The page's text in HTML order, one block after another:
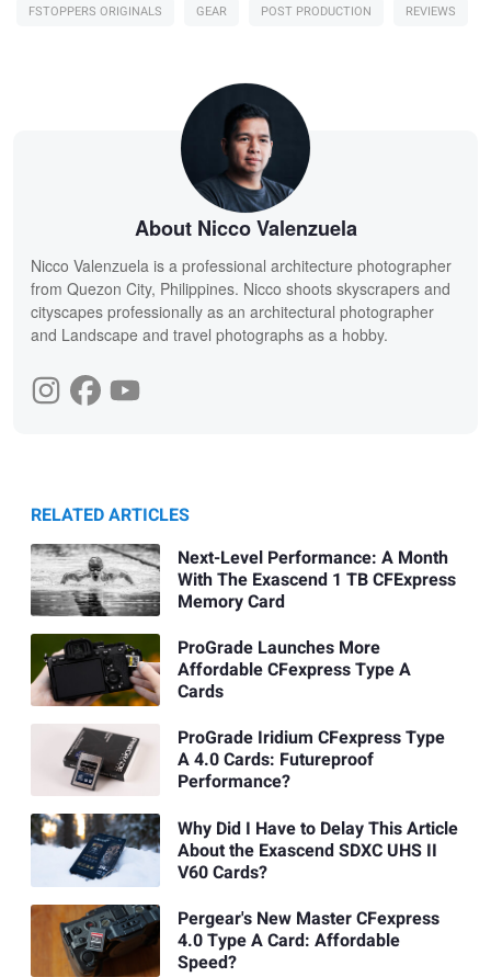
FSTOPPERS ORIGINALS GEAR POST PRODUCTION REVIEWS
About Nicco Valenzuela
Nicco Valenzuela is a professional architecture photographer
from Quezon City, Philippines. Nicco shoots skyscrapers and
cityscapes professionally as an architectural photographer
and Landscape and travel photographs as a hobby.
RELATED ARTICLES
Next-Level Performance: A Month
With The Exascend 1 TB CFExpress
Memory Card
ProGrade Launches More
Affordable CFexpress Type A
Cards
ProGrade Iridium CFexpress Type
A 4.0 Cards: Futureproof
Performance?
Why Did I Have to Delay This Article
About the Exascend SDXC UHS II
V60 Cards?
Pergear's New Master CFexpress
4.0 Type A Card: Affordable
Speed?